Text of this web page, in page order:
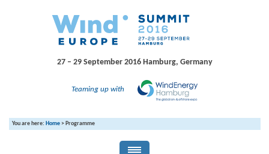
27 – 29 September 2016 Hamburg, Germany
Teaming up with
You are here: Home> Programme